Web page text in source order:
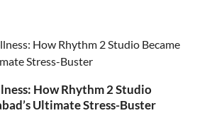
How Rhythm 2 Studio
Ultimate Stress-Buster